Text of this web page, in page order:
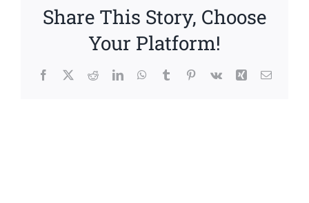
Share This Story, Choose
Your Platform!
Facebook
X RedditLinkedInWhatsApp
TumblrPinterest
Vk Xing Email